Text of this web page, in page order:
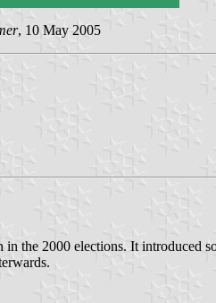
, 10 May 2005
in the 2000 elections. It introduced